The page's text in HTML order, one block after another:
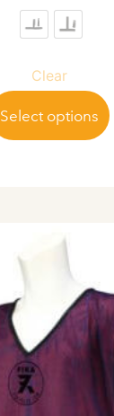
Clear
Select options